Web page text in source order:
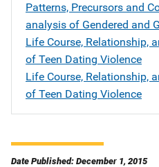
Patterns, Precursors and
analysis of Gendered and
Life Course, Relationship,
of Teen Dating Violence
Life Course, Relationship,
of Teen Dating Violence
Date Published: December 1, 2015